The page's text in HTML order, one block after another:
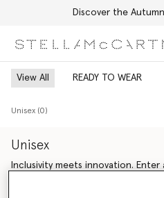
Discover the
View All READY TO WEAR
Unisex (0)
Unisex
Inclusivity meets innovation.